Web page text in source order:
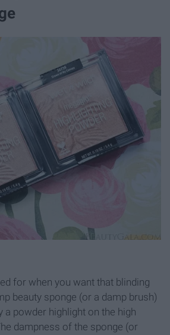
for when you want that blinding
beauty sponge (or a damp brush)
a powder highlight on the high
dampness of the sponge (or